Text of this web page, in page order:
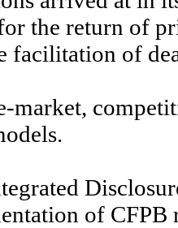
the return of
facilitation of
market,
of CFPB